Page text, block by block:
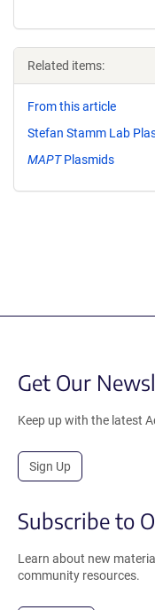
Related items:
From this article
Stefan Stamm Lab
MAPTPlasmids
Get Our
Keep up with the latest
Sign Up
Subscribe to
Learn about new
community resources.